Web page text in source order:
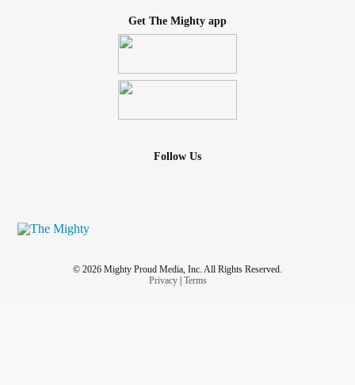
Get The Mighty app
Follow Us
© 2026 Mighty Proud Media, Inc. All Rights Reserved.
Privacy| Terms